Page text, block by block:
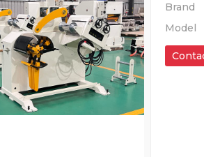
Brand
Model